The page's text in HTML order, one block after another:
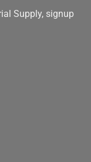
Supply, signup